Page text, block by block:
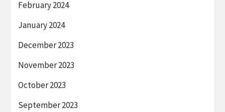
February 2024
January 2024
December 2023
November 2023
October 2023
September 2023